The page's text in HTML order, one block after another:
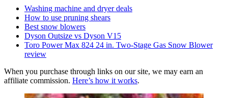
Washing machine and dryer deals
How to use pruning shears
Best snow blowers
Dyson Outsize vs Dyson V15
Toro Power Max 824 24 in. Two-Stage Gas Snow Blower
review
When you purchase through links on our site, we may earn an
affiliate commission. Here’s how it works.